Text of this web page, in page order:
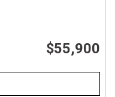
$55,900